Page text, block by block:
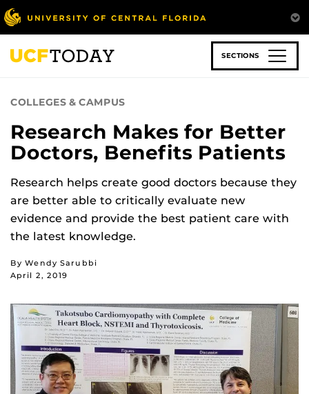
Skip
to
main
content
SECTIONS
COLLEGES & CAMPUS
Research Makes for Better
Doctors, Benefits Patients
Research helps create good doctors because they
are better able to critically evaluate new
evidence and provide the best patient care with
the latest knowledge.
By Wendy Sarubbi
April 2, 2019